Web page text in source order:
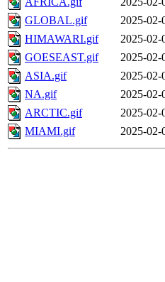
GLOBAL.gif
2025-02-
HIMAWARI.gif
2025-02-
GOESEAST.gif
2025-02-
ASIA.gif
2025-02-
NA.gif
2025-02-
ARCTIC.gif
2025-02-
MIAMI.gif
2025-02-